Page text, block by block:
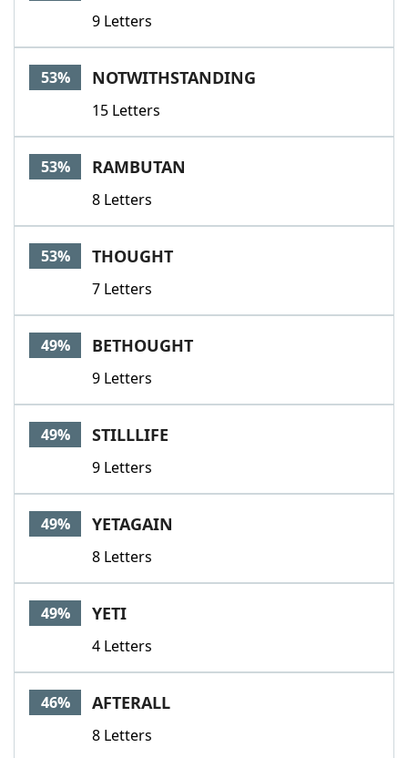
9 Letters
53% NOTWITHSTANDING
15 Letters
53% RAMBUTAN
8 Letters
53% THOUGHT
7 Letters
49% BETHOUGHT
9 Letters
49% STILLLIFE
9 Letters
49% YETAGAIN
8 Letters
49% YETI
4 Letters
46% AFTERALL
8 Letters